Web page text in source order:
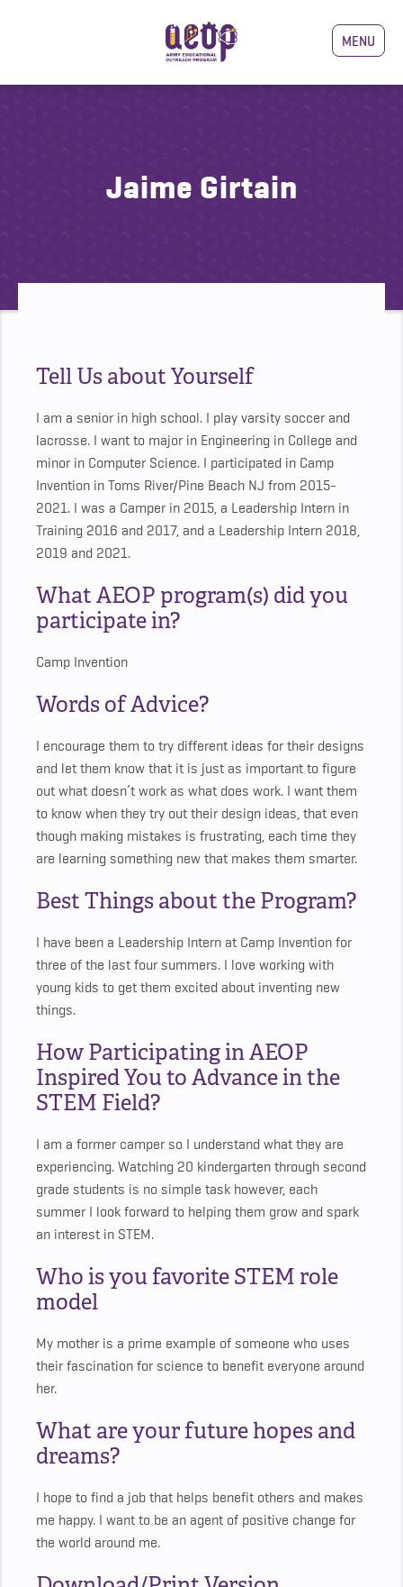
MENU
Jaime Girtain
Tell Us about Yourself
I am a senior in high school. I play varsity soccer and
lacrosse. I want to major in Engineering in College and
minor in Computer Science. I participated in Camp
Invention in Toms River/Pine Beach NJ from 2015-
2021. I was a Camper in 2015, a Leadership Intern in
Training 2016 and 2017, and a Leadership Intern 2018,
2019 and 2021.
What AEOP program(s) did you
participate in?
Camp Invention
Words of Advice?
I encourage them to try different ideas for their designs
and let them know that it is just as important to figure
out what doesn’t work as what does work. I want them
to know when they try out their design ideas, that even
though making mistakes is frustrating, each time they
are learning something new that makes them smarter.
Best Things about the Program?
I have been a Leadership Intern at Camp Invention for
three of the last four summers. I love working with
young kids to get them excited about inventing new
things.
How Participating in AEOP
Inspired You to Advance in the
STEM Field?
I am a former camper so I understand what they are
experiencing. Watching 20 kindergarten through second
grade students is no simple task however, each
summer I look forward to helping them grow and spark
an interest in STEM.
Who is you favorite STEM role
model
My mother is a prime example of someone who uses
their fascination for science to benefit everyone around
her.
What are your future hopes and
dreams?
I hope to find a job that helps benefit others and makes
me happy. I want to be an agent of positive change for
the world around me.